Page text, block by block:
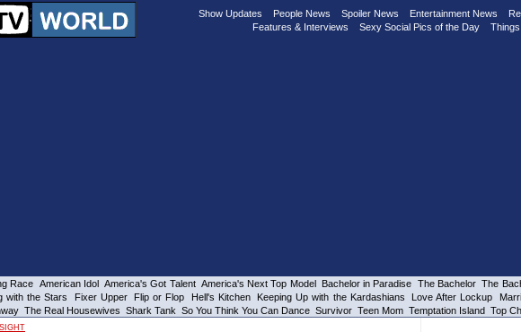
Show Updates People News Spoiler News Entertainment News
Features & Interviews
Sexy Social Pics of the Day
Race American Idol America's Got Talent America's Next Top Model Bachelor in Paradise The Bachelor The
with the Stars Fixer Upper Flip or Flop Hell's Kitchen Keeping Up with the Kardashians Love After Lockup
The Real Housewives Shark Tank So You Think You Can Dance Survivor Teen Mom Temptation Island Top